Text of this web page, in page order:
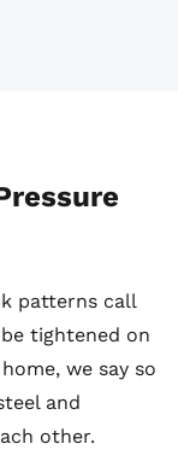
patterns call
tightened on
we say so
and
other.